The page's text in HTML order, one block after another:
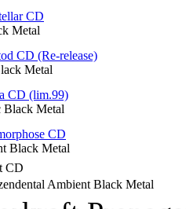
CD
Metal
CD (Re-release)
Metal
CD (lim.99)
Black Metal
CD
Black Metal
CD
Ambient Black Metal